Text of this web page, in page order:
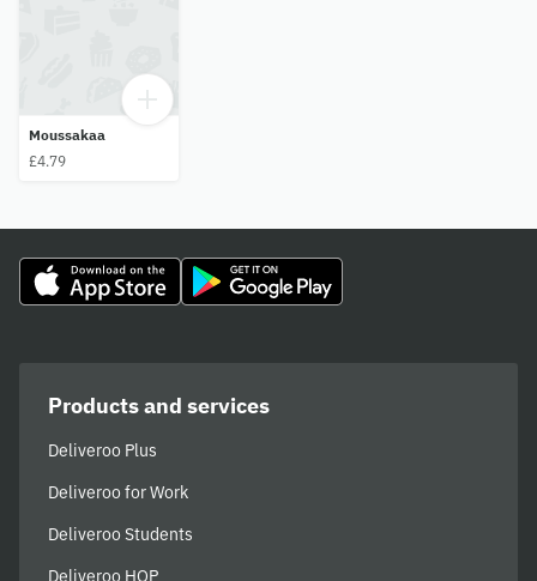
Moussakaa
£4.79
Products and services
Deliveroo Plus
Deliveroo for Work
Deliveroo Students
Deliveroo HOP